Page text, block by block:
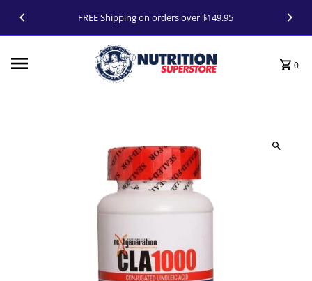
Skip to contentFREE Shipping on orders over $149.95
0